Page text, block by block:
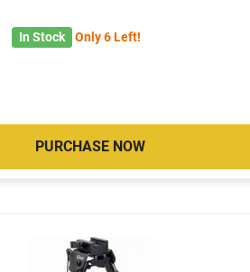
In Stock Only 6 Left!
PURCHASE NOW